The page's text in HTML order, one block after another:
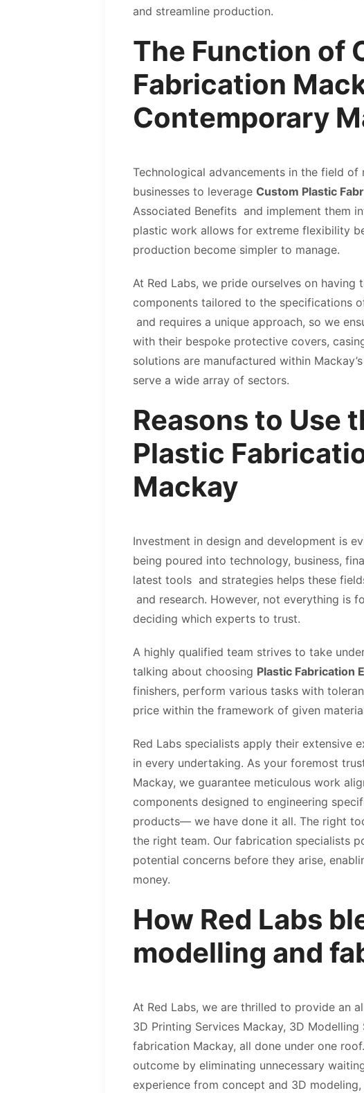
and streamline production.
The Function of
Fabrication
Contemporary
Technological advancements in the field
businesses to leverage Custom Plastic
Associated Benefits and implement them
plastic work allows for extreme flexibility
production become simpler to manage.
At Red Labs, we pride ourselves on
components tailored to the specifications
and requires a unique approach, so we
with their bespoke protective covers,
solutions are manufactured within
serve a wide array of sectors.
Reasons to Use
Plastic
Mackay
Investment in design and development is
being poured into technology, business,
latest tools and strategies helps these
and research. However, not everything is
deciding which experts to trust.
A highly qualified team strives to take
talking about choosing Plastic Fabrication
finishers, perform various tasks with
price within the framework of given
Red Labs specialists apply their extensive
in every undertaking. As your foremost
Mackay, we guarantee meticulous work
components designed to engineering
products— we have done it all. The right
the right team. Our fabrication specialists
potential concerns before they arise,
money.
How Red Labs
modelling and
At Red Labs, we are thrilled to provide an
3D Printing Services Mackay, 3D
fabrication Mackay, all done under one
outcome by eliminating unnecessary
experience from concept and 3D